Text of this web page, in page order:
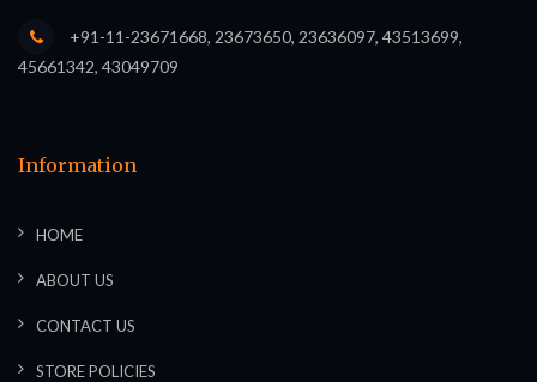
+91-11-23671668, 23673650, 23636097, 43513699,
45661342, 43049709
Information
HOME
ABOUT US
CONTACT US
STORE POLICIES